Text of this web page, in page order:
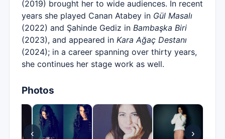
(2019) brought her to wide audiences. In recent
years she played Canan Atabey in Gül Masalı
(2022) and Şahinde Gediz in Bambaşka Biri
(2023), and appeared in Kara Ağaç Destanı
(2024); in a career spanning over thirty years,
she continues her stage work as well.
Photos
‹ ›